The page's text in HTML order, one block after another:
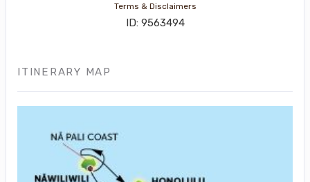
Terms & Disclaimers
ID: 9563494
ITINERARY MAP